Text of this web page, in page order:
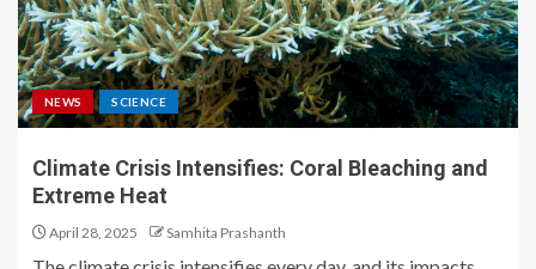
NEWS SCIENCE
Climate Crisis Intensifies: Coral Bleaching and
Extreme Heat
April 28, 2025 Samhita Prashanth